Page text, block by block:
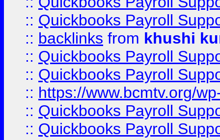
:: Quickbooks Payroll
:: backlinks from khushi
:: Quickbooks Payroll
:: Quickbooks Payroll
:: https://www.bcmtv.org/
:: Quickbooks Payroll
:: Quickbooks Payroll